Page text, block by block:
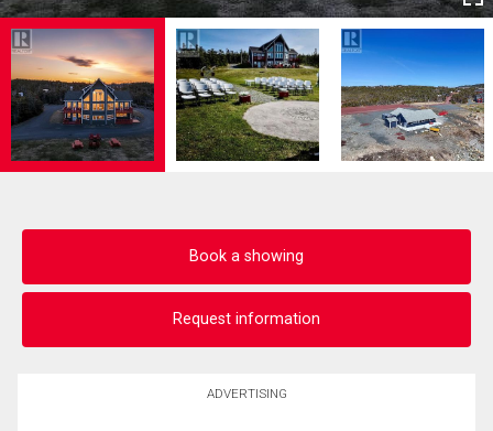
Book a showing
Request information
ADVERTISING